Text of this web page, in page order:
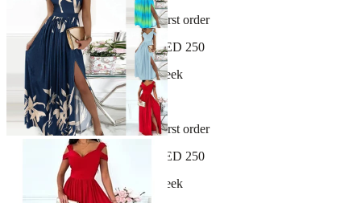
Sign up and get 10% off your first order
Free shipping on orders over AED 250
New arrivals dropping every week
30-day hassle-free returns
Sign up and get 10% off your first order
Free shipping on orders over AED 250
New arrivals dropping every week